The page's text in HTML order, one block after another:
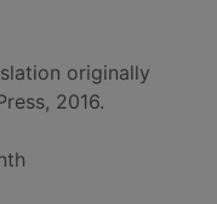
originally
2016.